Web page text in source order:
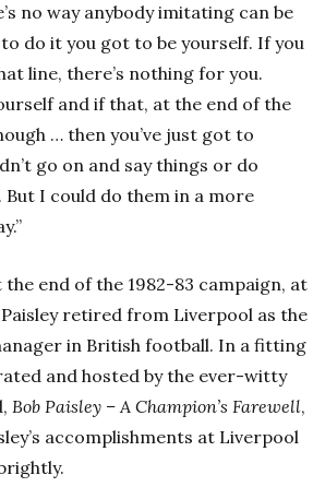
no way anybody imitating can be
do it you got to be yourself. If you
line, there’s nothing for you.
and if that, at the end of the
… then you’ve just got to
go on and say things or do
I could do them in a more
the end of the 1982-83 campaign, at
retired from Liverpool as the
in British football. In a fitting
and hosted by the ever-witty
Bob Paisley – A Champion’s Farewell,
accomplishments at Liverpool